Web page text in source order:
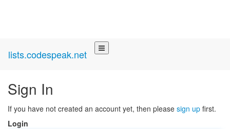
lists.codespeak.net
Sign In
If you have not created an account yet, then please sign up first.
Login